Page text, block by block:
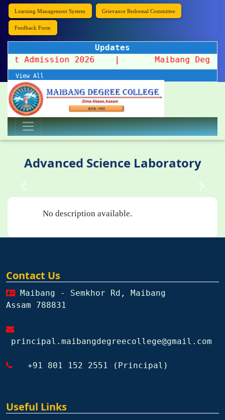
Learning Management System Grievance Redressal Committee
Feedback Form
Updates
Admission 2026
Maibang Degree
View All
Advanced Science Laboratory
No description available.
Contact Us
Maibang - Semkhor Rd, Maibang
Assam 788831
principal.maibangdegreecollege@gmail.com
+91 801 152 2551 (Principal)
Useful Links